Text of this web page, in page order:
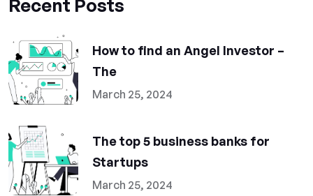
Recent Posts
How to find an Angel Investor –
The
March 25, 2024
The top 5 business banks for
Startups
March 25, 2024